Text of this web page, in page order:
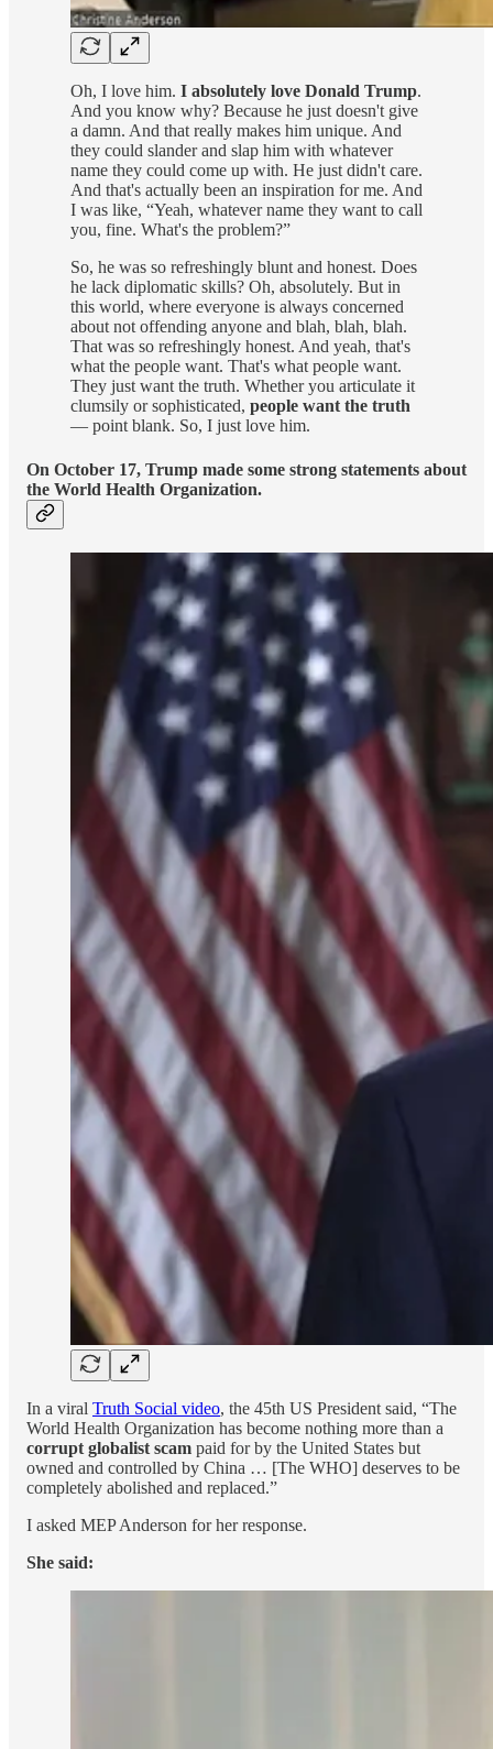
Oh, I love him. I absolutely love Donald Trump.
And you know why? Because he just doesn't give
a damn. And that really makes him unique. And
they could slander and slap him with whatever
name they could come up with. He just didn't care.
And that's actually been an inspiration for me. And
I was like, “Yeah, whatever name they want to call
you, fine. What's the problem?”
So, he was so refreshingly blunt and honest. Does
he lack diplomatic skills? Oh, absolutely. But in
this world, where everyone is always concerned
about not offending anyone and blah, blah, blah.
That was so refreshingly honest. And yeah, that's
what the people want. That's what people want.
They just want the truth. Whether you articulate it
clumsily or sophisticated, people want the truth
— point blank. So, I just love him.
On October 17, Trump made some strong statements about
the World Health Organization.
In a viral Truth Social video, the 45th US President said, “The
World Health Organization has become nothing more than a
corrupt globalist scam paid for by the United States but
owned and controlled by China … [The WHO] deserves to be
completely abolished and replaced.”
I asked MEP Anderson for her response.
She said: